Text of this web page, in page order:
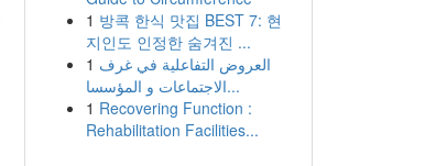
1 방콕 한식 맛집 BEST 7: 현
지인도 인정한 숨겨진 ...
1 العروض التفاعلية في غرف
الاجتماعات و المؤسسا...
1 Recovering Function :
Rehabilitation Facilities...